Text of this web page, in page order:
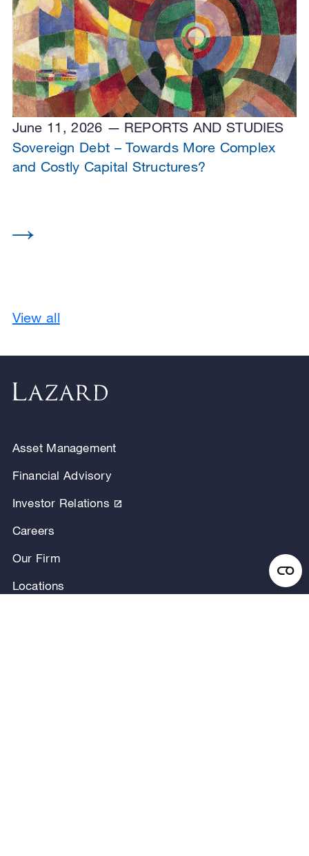
June 11, 2026
REPORTS AND STUDIES
Sovereign Debt – Towards More Complex
and Costly Capital Structures?
View all
Asset Management
Financial Advisory
Investor Relations
Careers
Our Firm
Locations